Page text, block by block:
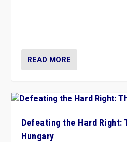
READ MORE
Defeating the Hard Right:
Hungary